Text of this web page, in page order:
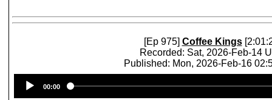
[Ep 975] Coffee Kings
Recorded: Sat, 2026-Feb-14
Published: Mon, 2026-Feb-16
Player
00:00